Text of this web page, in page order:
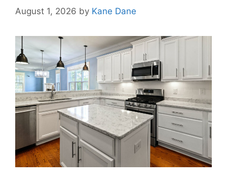
August 1, 2026 by Kane Dane